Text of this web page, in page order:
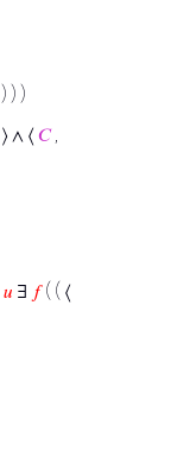
) ) )
⟩ ∧ ⟨𝐶,
𝑢 ∃ 𝑓( ( ⟨